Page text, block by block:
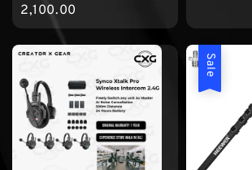
price
2,100.00
Sale